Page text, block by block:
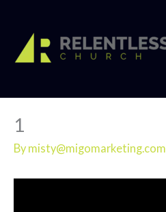
content
1
By misty@migomarketing.com